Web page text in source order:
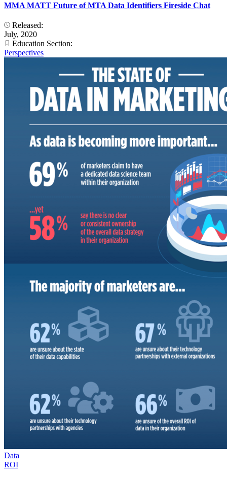
MMA MATT Future of MTA Data Identifiers Fireside Chat
Released:
July, 2020
Education Section:
Perspectives
Data
ROI